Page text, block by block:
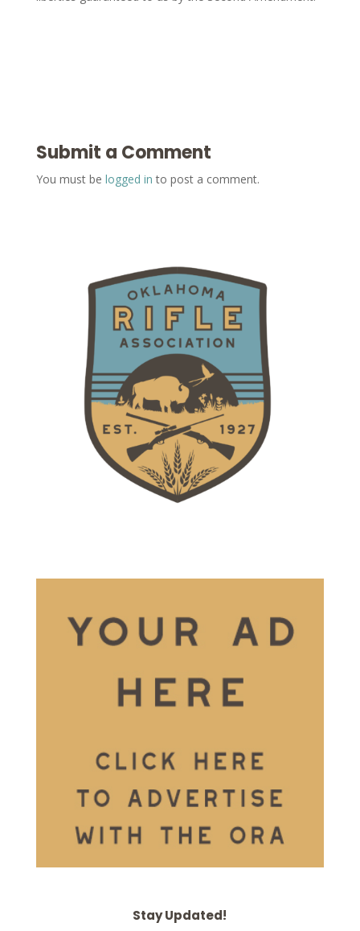
Submit a Comment
You must be logged in to post a comment.
Stay Updated!